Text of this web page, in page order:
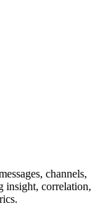
channels,
insight, correlation,